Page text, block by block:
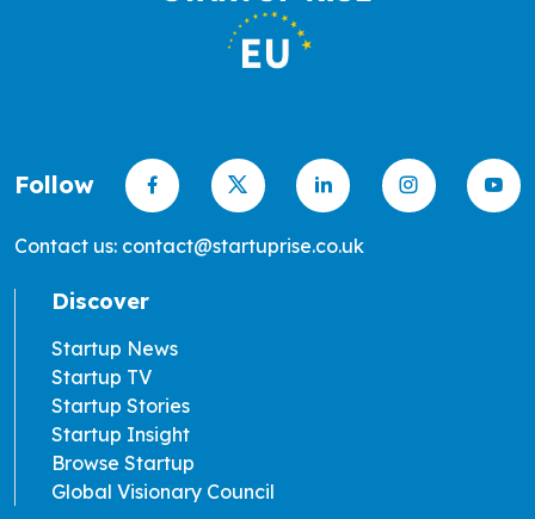
Follow
Contact us: contact@startuprise.co.uk
Discover
Startup News
Startup TV
Startup Stories
Startup Insight
Browse Startup
Global Visionary Council